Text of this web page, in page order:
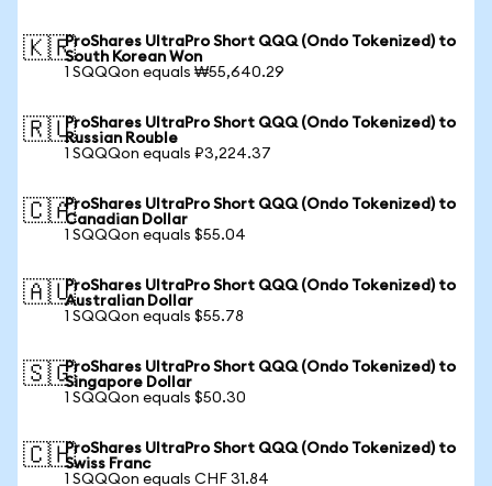
🇰🇷ProShares UltraPro Short QQQ (Ondo Tokenized) to
South Korean Won
1 SQQQon equals ₩55,640.29
🇷🇺ProShares UltraPro Short QQQ (Ondo Tokenized) to
Russian Rouble
1 SQQQon equals ₽3,224.37
🇨🇦ProShares UltraPro Short QQQ (Ondo Tokenized) to
Canadian Dollar
1 SQQQon equals $55.04
🇦🇺ProShares UltraPro Short QQQ (Ondo Tokenized) to
Australian Dollar
1 SQQQon equals $55.78
🇸🇬ProShares UltraPro Short QQQ (Ondo Tokenized) to
Singapore Dollar
1 SQQQon equals $50.30
🇨🇭ProShares UltraPro Short QQQ (Ondo Tokenized) to
Swiss Franc
1 SQQQon equals CHF 31.84